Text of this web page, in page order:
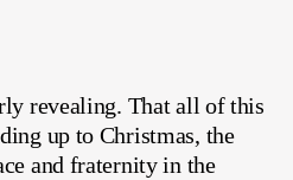
revealing. That all of this
up to Christmas, the
and fraternity in the